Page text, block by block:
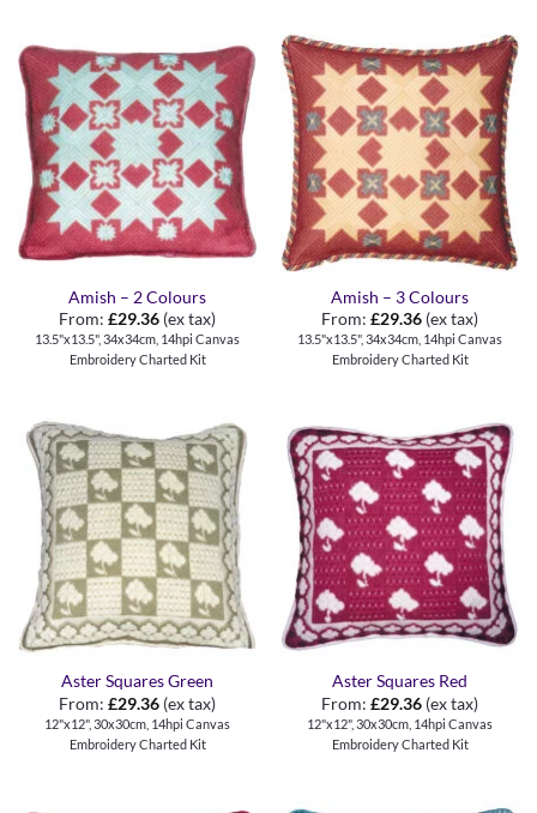
Amish – 2 Colours
From: £29.36 (ex tax)
13.5"x13.5", 34x34cm, 14hpi Canvas
Embroidery Charted Kit
Amish – 3 Colours
From: £29.36 (ex tax)
13.5"x13.5", 34x34cm, 14hpi Canvas
Embroidery Charted Kit
Aster Squares Green
From: £29.36 (ex tax)
12"x12", 30x30cm, 14hpi Canvas
Embroidery Charted Kit
Aster Squares Red
From: £29.36 (ex tax)
12"x12", 30x30cm, 14hpi Canvas
Embroidery Charted Kit